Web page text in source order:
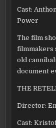
Cast:
Power
The film
filmmakers
old
document
THE
Director:
Cast: